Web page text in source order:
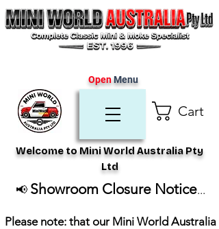
Cart
Welcome to Mini World Australia Pty
Ltd
OpenMenu
📢 Showroom Closure Notice...
Please note: that our Mini World Australia